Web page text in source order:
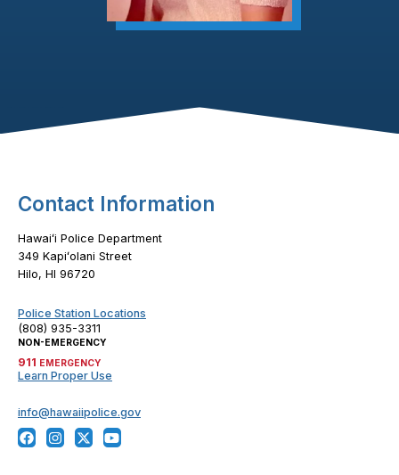
Footer Content
Contact Information
Hawaiʻi Police Department
349 Kapiʻolani Street
Hilo, HI 96720
Police Station Locations
(808) 935-3311
NON-EMERGENCY
911 EMERGENCY
Learn Proper Use
info@hawaiipolice.gov